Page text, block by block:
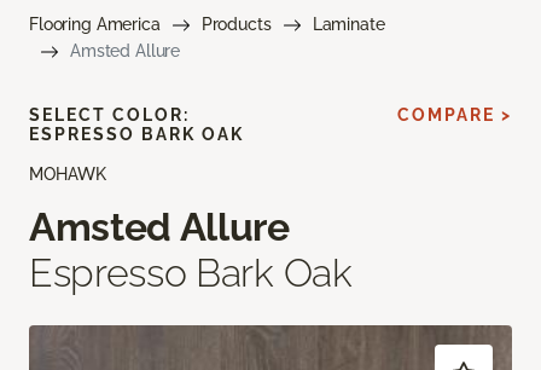
Flooring America Products
Laminate
Amsted Allure
MOHAWK
Amsted Allure
Espresso Bark Oak
SELECT COLOR:
ESPRESSO BARK OAK
COMPARE >